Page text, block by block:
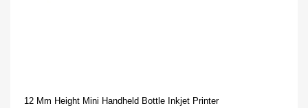
12 Mm Height Mini Handheld Bottle Inkjet Printer